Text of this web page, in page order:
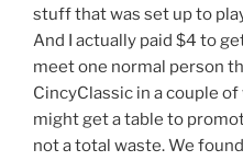
stuff that was set up to
And I actually paid $4 to
meet one normal person
CincyClassic in a couple of
might get a table to
not a total waste. We